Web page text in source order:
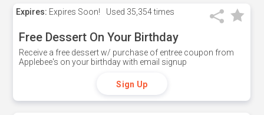
Expires: Expires Soon! Used 35,354 times
Free Dessert On Your Birthday
Receive a free dessert w/ purchase of entree coupon from
Applebee's on your birthday with email signup
Sign Up